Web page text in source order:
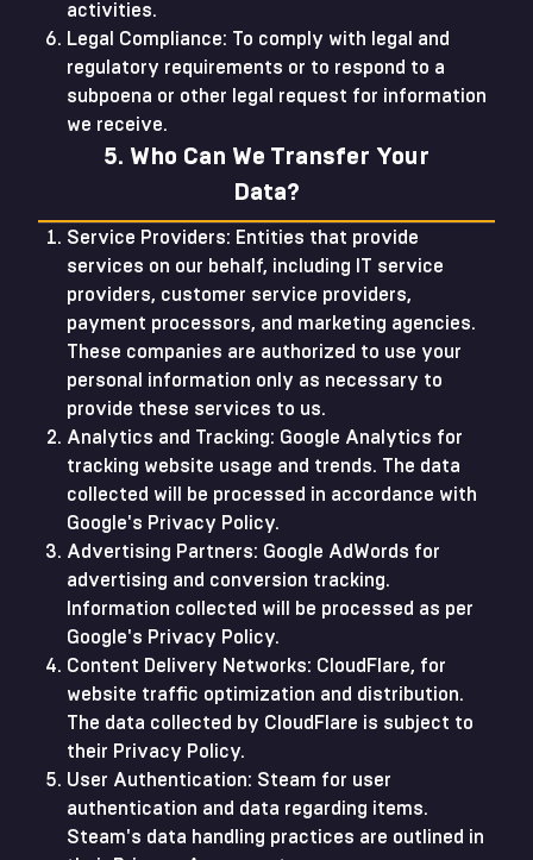
activities.
Legal Compliance: To comply with legal and
regulatory requirements or to respond to a
subpoena or other legal request for information
we receive.
5. Who Can We Transfer Your
Data?
Service Providers: Entities that provide
services on our behalf, including IT service
providers, customer service providers,
payment processors, and marketing agencies.
These companies are authorized to use your
personal information only as necessary to
provide these services to us.
Analytics and Tracking: Google Analytics for
tracking website usage and trends. The data
collected will be processed in accordance with
Google's Privacy Policy.
Advertising Partners: Google AdWords for
advertising and conversion tracking.
Information collected will be processed as per
Google's Privacy Policy.
Content Delivery Networks: CloudFlare, for
website traffic optimization and distribution.
The data collected by CloudFlare is subject to
their Privacy Policy.
User Authentication: Steam for user
authentication and data regarding items.
Steam's data handling practices are outlined in